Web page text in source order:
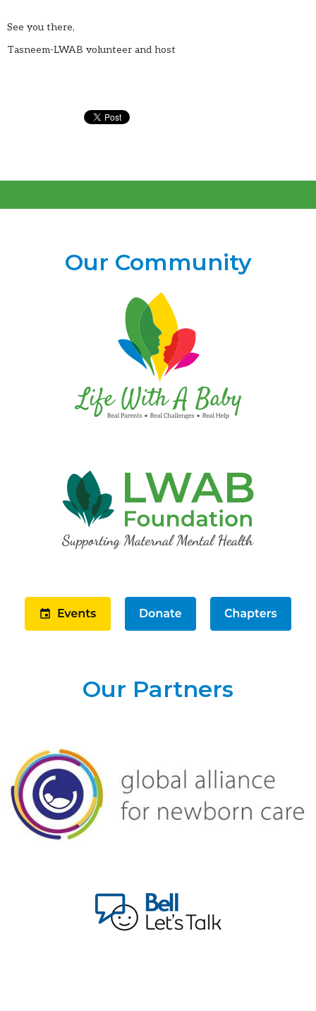
See you there,
Tasneem-LWAB volunteer and host
Our Community
Our Partners